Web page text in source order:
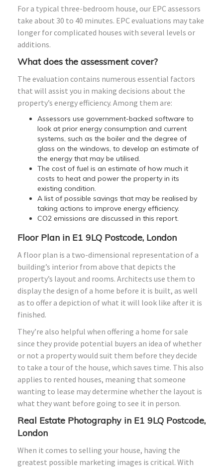
For a typical three-bedroom house, our EPC assessors
take about 30 to 40 minutes. EPC evaluations may take
longer for complicated houses with several levels or
additions.
What does the assessment cover?
The evaluation contains numerous essential factors
that will assist you in making decisions about the
property’s energy efficiency. Among them are:
Assessors use government-backed software to
look at prior energy consumption and current
systems, such as the boiler and the degree of
glass on the windows, to develop an estimate of
the energy that may be utilised.
The cost of fuel is an estimate of how much it
costs to heat and power the property in its
existing condition.
A list of possible savings that may be realised by
taking actions to improve energy efficiency.
CO2 emissions are discussed in this report.
Floor Plan in E1 9LQ Postcode, London
A floor plan is a two-dimensional representation of a
building’s interior from above that depicts the
property’s layout and rooms. Architects use them to
display the design of a home before it is built, as well
as to offer a depiction of what it will look like after it is
finished.
They’re also helpful when offering a home for sale
since they provide potential buyers an idea of whether
or not a property would suit them before they decide
to take a tour of the house, which saves time. This also
applies to rented houses, meaning that someone
wanting to lease may determine whether the layout is
what they want before going to see it in person.
Real Estate Photography in E1 9LQ Postcode,
London
When it comes to selling your house, having the
greatest possible marketing images is critical. With